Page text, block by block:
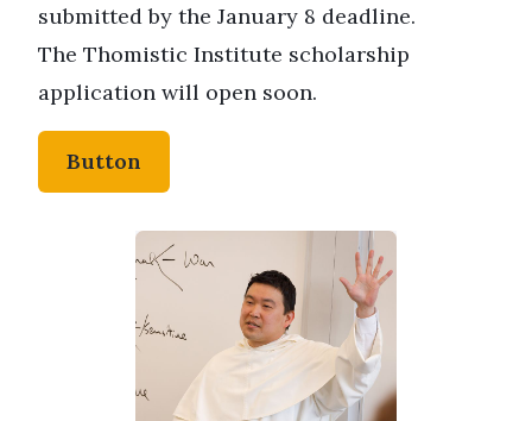
submitted by the January 8 deadline.
The Thomistic Institute scholarship
application will open soon.
Button